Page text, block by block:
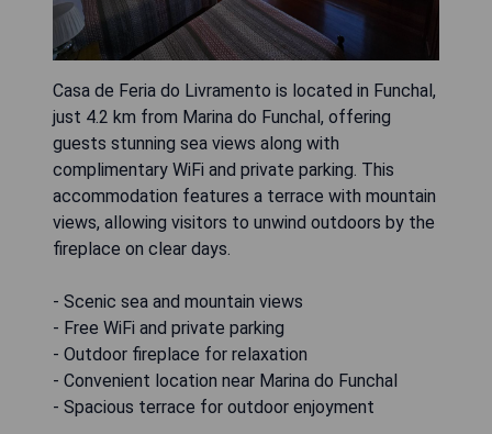
Casa de Feria do Livramento is located in Funchal,
just 4.2 km from Marina do Funchal, offering
guests stunning sea views along with
complimentary WiFi and private parking. This
accommodation features a terrace with mountain
views, allowing visitors to unwind outdoors by the
fireplace on clear days.
- Scenic sea and mountain views
- Free WiFi and private parking
- Outdoor fireplace for relaxation
- Convenient location near Marina do Funchal
- Spacious terrace for outdoor enjoyment